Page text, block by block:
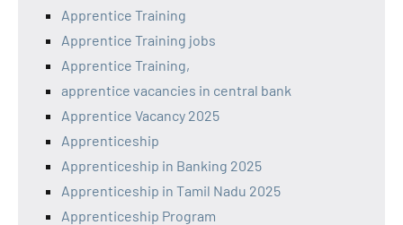
Apprentice Training
Apprentice Training jobs
Apprentice Training,
apprentice vacancies in central bank
Apprentice Vacancy 2025
Apprenticeship
Apprenticeship in Banking 2025
Apprenticeship in Tamil Nadu 2025
Apprenticeship Program